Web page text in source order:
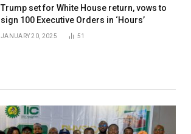
Trump set for White House return, vows to
sign 100 Executive Orders in ‘Hours’
JANUARY 20, 2025 51